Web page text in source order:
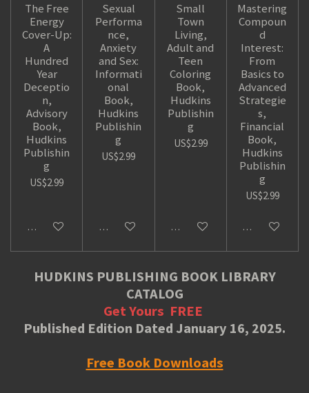
The Free
Energy
Cover-Up:
A
Hundred
Year
Deceptio
n,
Advisory
Book,
Hudkins
Publishin
g
US$2.99
Add to cart
Sexual
Performa
nce,
Anxiety
and Sex:
Informati
onal
Book,
Hudkins
Publishin
g
US$2.99
Add to cart
Small
Town
Living,
Adult and
Teen
Coloring
Book,
Hudkins
Publishin
g
US$2.99
Add to cart
Mastering
Compoun
d
Interest:
From
Basics to
Advanced
Strategie
s,
Financial
Book,
Hudkins
Publishin
g
US$2.99
Add to cart
HUDKINS PUBLISHING BOOK LIBRARY
CATALOG
Get Yours FREE
Published Edition Dated January 16, 2025.
Free Book Downloads